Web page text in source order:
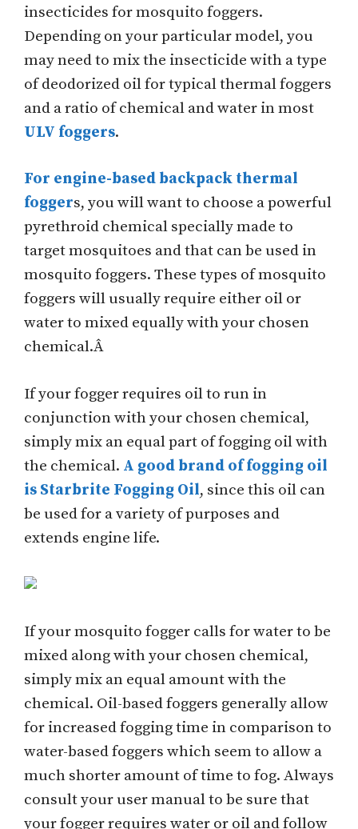
insecticides for mosquito foggers.
Depending on your particular model, you
may need to mix the insecticide with a type
of deodorized oil for typical thermal foggers
and a ratio of chemical and water in most
ULV foggers.
For engine-based backpack thermal
foggers, you will want to choose a powerful
pyrethroid chemical specially made to
target mosquitoes and that can be used in
mosquito foggers. These types of mosquito
foggers will usually require either oil or
water to mixed equally with your chosen
chemical.Â
If your fogger requires oil to run in
conjunction with your chosen chemical,
simply mix an equal part of fogging oil with
the chemical. A good brand of fogging oil
is Starbrite Fogging Oil, since this oil can
be used for a variety of purposes and
extends engine life.
If your mosquito fogger calls for water to be
mixed along with your chosen chemical,
simply mix an equal amount with the
chemical. Oil-based foggers generally allow
for increased fogging time in comparison to
water-based foggers which seem to allow a
much shorter amount of time to fog. Always
consult your user manual to be sure that
your fogger requires water or oil and follow